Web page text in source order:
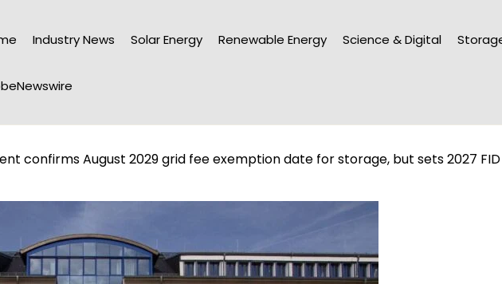
Industry News Solar Energy Renewable Energy Science & Digital
confirms August 2029 grid fee exemption date for storage, but sets 2027